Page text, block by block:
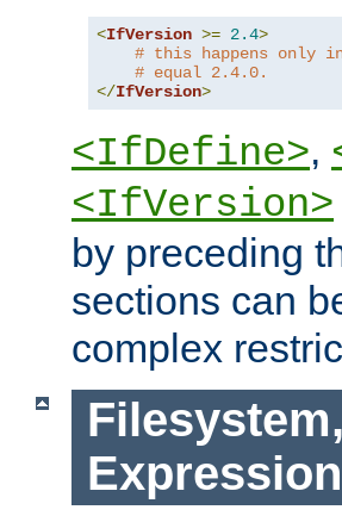
<IfVersion >= 2.4>
# this happens only
# equal 2.4.0.
</IfVersion>
<IfDefine>,
<IfVersion>
by preceding
sections can
complex